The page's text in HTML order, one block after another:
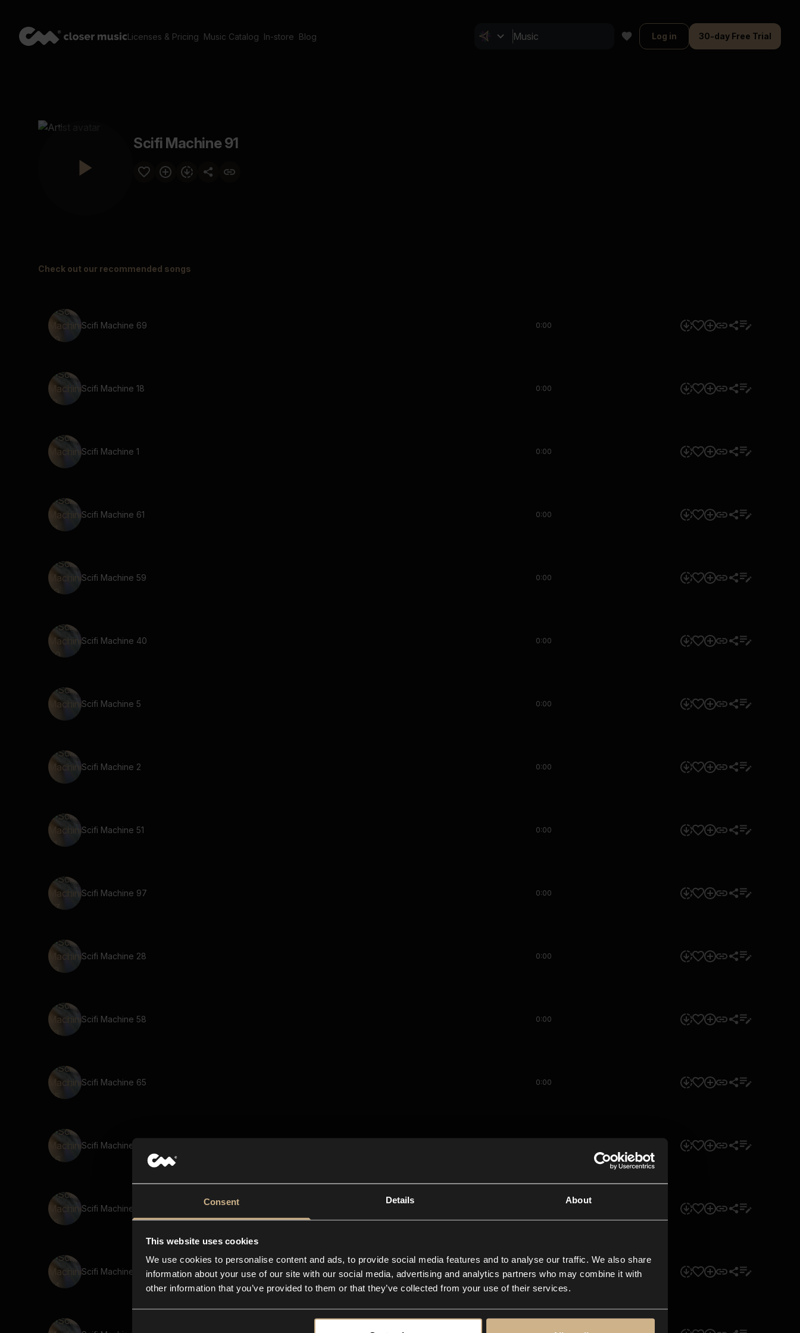
Consent Details About
This website uses cookies
We use cookies to personalise content and ads, to provide social media features and to analyse our traffic. We also share
information about your use of our site with our social media, advertising and analytics partners who may combine it with
other information that you’ve provided to them or that they’ve collected from your use of their services.
Licenses & Pricing Music Catalog In-store Blog Log in 30-day Free Trial
Scifi Machine 91
Check out our recommended songs
Scifi Machine 69 0:00
Scifi Machine 18 0:00
Scifi Machine 1 0:00
Scifi Machine 61 0:00
Scifi Machine 59 0:00
Scifi Machine 40 0:00
Scifi Machine 5 0:00
Scifi Machine 2 0:00
Scifi Machine 51 0:00
Scifi Machine 97 0:00
Scifi Machine 28 0:00
Scifi Machine 58 0:00
Scifi Machine 65 0:00
Scifi Machine 46
Scifi Machine 55
Scifi Machine 54 0:00